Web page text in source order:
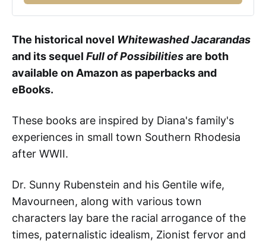
The historical novel Whitewashed Jacarandas
and its sequel Full of Possibilitiesare both
available on Amazon as paperbacks and
eBooks.
These books are inspired by Diana's family's
experiences in small town Southern Rhodesia
after WWII.
Dr. Sunny Rubenstein and his Gentile wife,
Mavourneen, along with various town
characters lay bare the racial arrogance of the
times, paternalistic idealism, Zionist fervor and